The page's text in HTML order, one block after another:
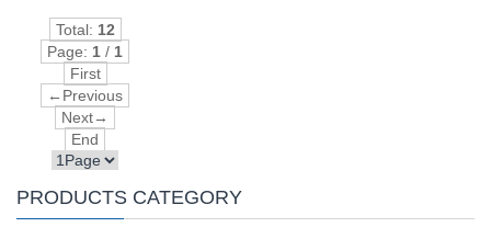
Total: 12
Page: 1 / 1
First
←Previous
Next→
End
PRODUCTS CATEGORY